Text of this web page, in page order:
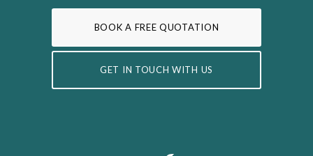
BOOK A FREE QUOTATION
GET IN TOUCH WITH US